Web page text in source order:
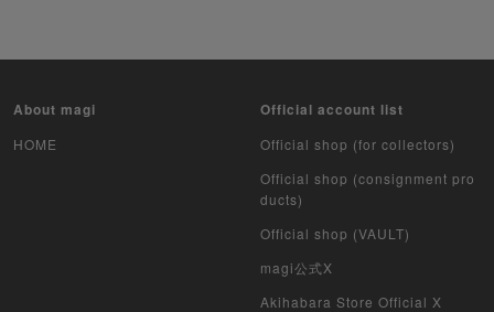
Pokemon Card Unopend Pack
Yu-Gi-Oh Unopened pack
About magi
HOME
Official account list
Official shop (for collectors)
Official shop (consignment pro
ducts)
Official shop (VAULT)
magi公式X
Akihabara Store Official X